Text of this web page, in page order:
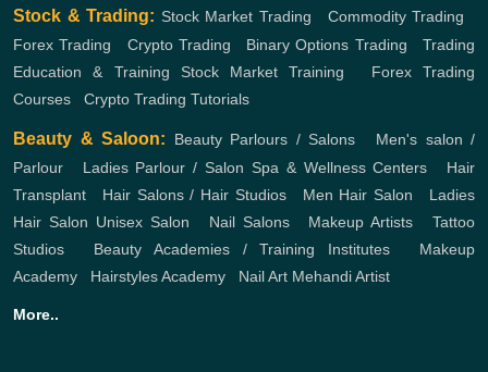
Stock & Trading: Stock Market Trading Commodity Trading
Forex Trading
Crypto Trading Binary Options Trading ,Trading
Education & Training
Stock Market Training
Forex Trading
Courses
Crypto Trading Tutorials
Beauty & Saloon: Beauty Parlours / Salons
Men's salon /
Parlour
Ladies Parlour / Salon Spa & Wellness Centers
Hair
Transplant
Hair Salons / Hair Studios, Men Hair Salon
Ladies
Hair Salon Unisex Salon Nail Salons, Makeup Artists ,Tattoo
Studios
Beauty Academies / Training Institutes, Makeup
Academy
Hairstyles Academy Nail Art Mehandi Artist
More..